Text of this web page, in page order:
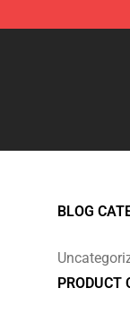
Karl
BLOG
PRODUCT